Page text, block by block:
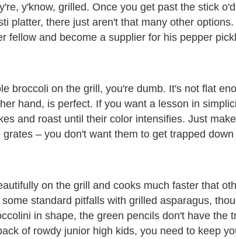
y'know, grilled. Once you get past the stick
platter, there just aren't that many other
fellow and become a supplier for his pepper
broccoli on the grill, you're dumb. It's not flat
hand, is perfect. If you want a lesson in
and roast until their color intensifies. Just
– you don't want them to get trapped down
on the grill and cooks much faster that
standard pitfalls with grilled asparagus,
in shape, the green pencils don't have the
of rowdy junior high kids, you need to keep